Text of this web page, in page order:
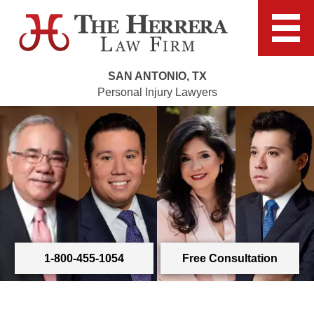
SAN ANTONIO, TX
Personal Injury Lawyers
1-800-455-1054 Free Consultation